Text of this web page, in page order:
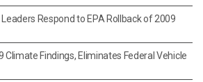
Respond to EPA Rollback of 2009
Climate Findings, Eliminates Federal Vehicle